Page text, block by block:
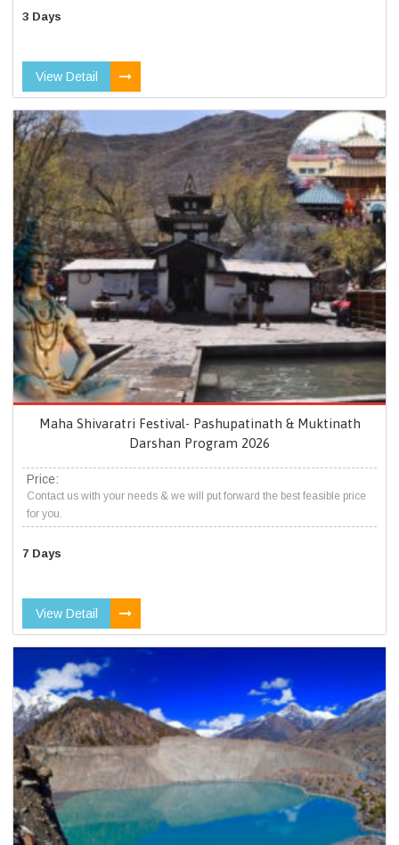
3 Days
View Detail
Maha Shivaratri Festival- Pashupatinath & Muktinath
Darshan Program 2026
Price:
Contact us with your needs & we will put forward the best feasible price
for you.
7 Days
View Detail